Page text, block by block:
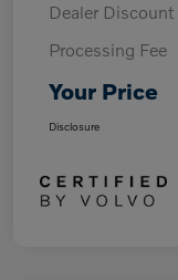
Dealer Discount
Processing Fee
Your Price
Disclosure